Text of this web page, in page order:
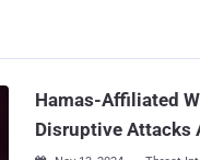
Hamas-Affiliated
Disruptive Attacks